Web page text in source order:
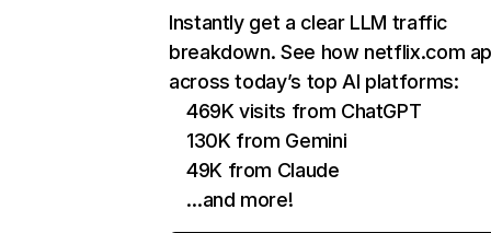
Instantly get a clear LLM traffic
breakdown. See how netflix.com
across today’s top AI platforms:
469K visits from ChatGPT
130K from Gemini
49K from Claude
…and more!